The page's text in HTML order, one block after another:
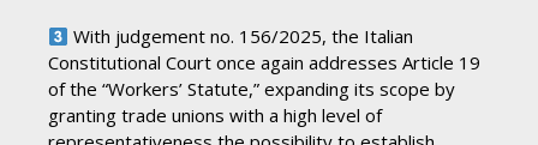
With judgement no. 156/2025, the Italian
Constitutional Court once again addresses Article 19
of the “Workers’ Statute,” expanding its scope by
granting trade unions with a high level of